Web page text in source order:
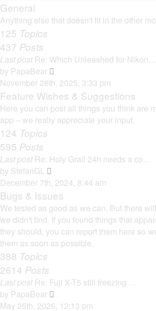
General
Anything else that doesn't fit in the other
125 Topics
437 Posts
Last post Re: Which Unleashed for Nikon…
by PapaBear
i
e
w
t
a
e
s
t
p
o
s
November 26th, 2025, 3:33 pm
Feature Wishes & Suggestions
Here you can post all things you think are
app – we really appreciate your input.
124 Topics
595 Posts
Last post Re: Holy Grail 24h needs a co…
by StefanGL
e
w
t
h
e
e
s
December 7th, 2024, 8:44 am
Bugs & Issues
We tested as good as we can. But there
we didn't find. If you found things that
they should, you can report them here so
them as soon as possible.
388 Topics
2614 Posts
Last post Re: Fuji X-T5 still freezing …
by PapaBear
i
May 25th, 2026, 12:13 pm